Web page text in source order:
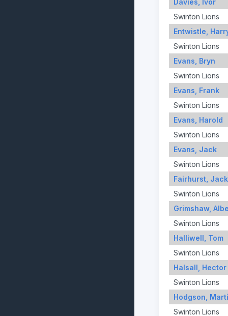
Davies, Ivor
Swinton Lions
Entwistle,
Swinton Lions
Evans, Bryn
Swinton Lions
Evans, Frank
Swinton Lions
Evans, Harold
Swinton Lions
Evans, Jack
Swinton Lions
Fairhurst, Jack
Swinton Lions
Grimshaw,
Swinton Lions
Halliwell, Tom
Swinton Lions
Halsall, Hector
Swinton Lions
Hodgson,
Swinton Lions